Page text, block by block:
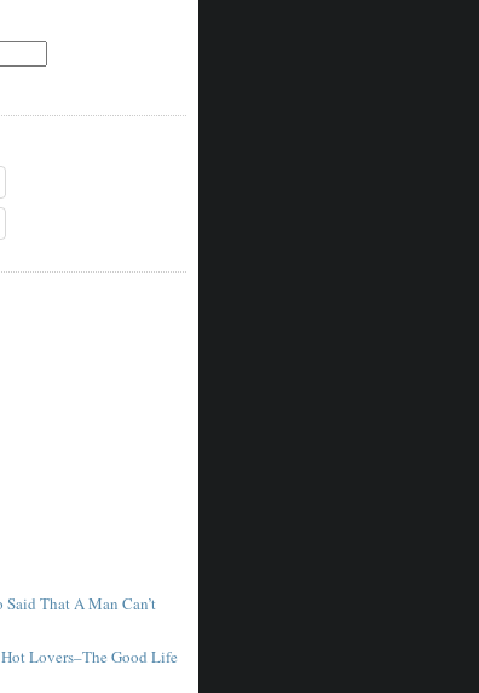
That A Man Can’t
Lovers–The Good Life